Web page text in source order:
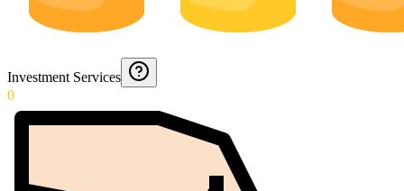
Investment Services
0